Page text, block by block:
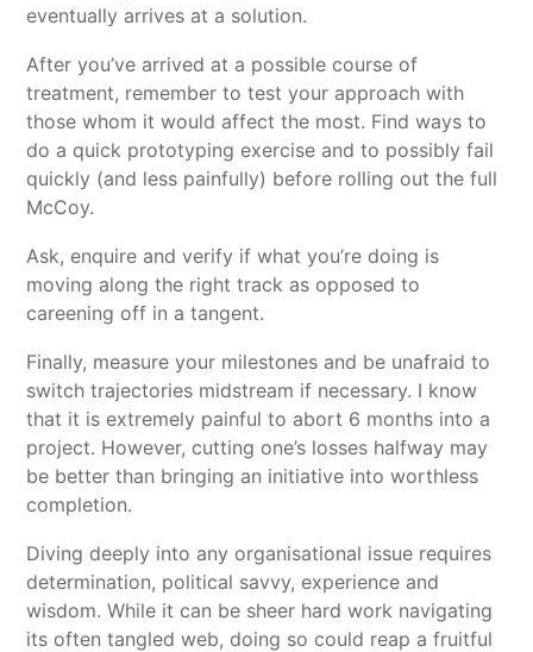
eventually arrives at a solution.
After you’ve arrived at a possible course of
treatment, remember to test your approach with
those whom it would affect the most. Find ways to
do a quick prototyping exercise and to possibly fail
quickly (and less painfully) before rolling out the full
McCoy.
Ask, enquire and verify if what you’re doing is
moving along the right track as opposed to
careening off in a tangent.
Finally, measure your milestones and be unafraid to
switch trajectories midstream if necessary. I know
that it is extremely painful to abort 6 months into a
project. However, cutting one’s losses halfway may
be better than bringing an initiative into worthless
completion.
Diving deeply into any organisational issue requires
determination, political savvy, experience and
wisdom. While it can be sheer hard work navigating
its often tangled web, doing so could reap a fruitful